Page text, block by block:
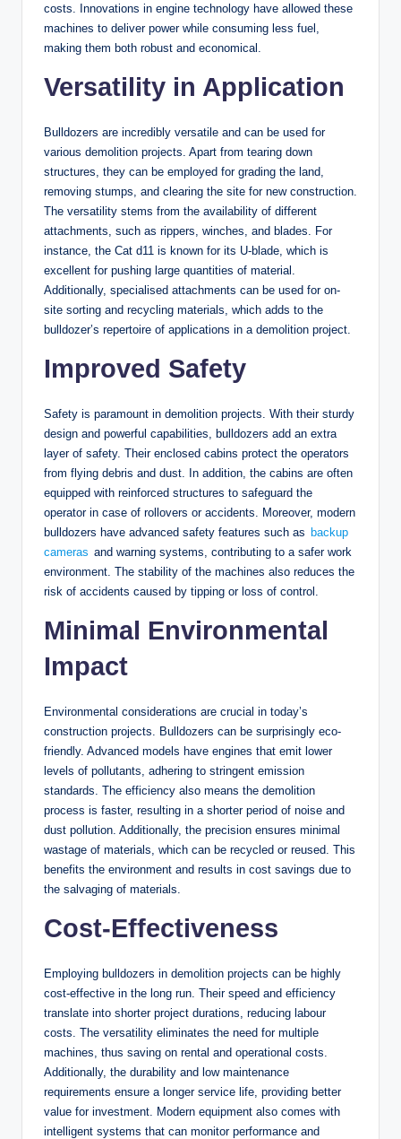
costs. Innovations in engine technology have allowed these
machines to deliver power while consuming less fuel,
making them both robust and economical.
Versatility in Application
Bulldozers are incredibly versatile and can be used for
various demolition projects. Apart from tearing down
structures, they can be employed for grading the land,
removing stumps, and clearing the site for new construction.
The versatility stems from the availability of different
attachments, such as rippers, winches, and blades. For
instance, the Cat d11 is known for its U-blade, which is
excellent for pushing large quantities of material.
Additionally, specialised attachments can be used for on-
site sorting and recycling materials, which adds to the
bulldozer’s repertoire of applications in a demolition project.
Improved Safety
Safety is paramount in demolition projects. With their sturdy
design and powerful capabilities, bulldozers add an extra
layer of safety. Their enclosed cabins protect the operators
from flying debris and dust. In addition, the cabins are often
equipped with reinforced structures to safeguard the
operator in case of rollovers or accidents. Moreover, modern
bulldozers have advanced safety features such as backup
cameras and warning systems, contributing to a safer work
environment. The stability of the machines also reduces the
risk of accidents caused by tipping or loss of control.
Minimal Environmental
Impact
Environmental considerations are crucial in today’s
construction projects. Bulldozers can be surprisingly eco-
friendly. Advanced models have engines that emit lower
levels of pollutants, adhering to stringent emission
standards. The efficiency also means the demolition
process is faster, resulting in a shorter period of noise and
dust pollution. Additionally, the precision ensures minimal
wastage of materials, which can be recycled or reused. This
benefits the environment and results in cost savings due to
the salvaging of materials.
Cost-Effectiveness
Employing bulldozers in demolition projects can be highly
cost-effective in the long run. Their speed and efficiency
translate into shorter project durations, reducing labour
costs. The versatility eliminates the need for multiple
machines, thus saving on rental and operational costs.
Additionally, the durability and low maintenance
requirements ensure a longer service life, providing better
value for investment. Modern equipment also comes with
intelligent systems that can monitor performance and